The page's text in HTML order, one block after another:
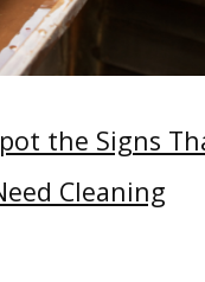
the Signs
Cleaning